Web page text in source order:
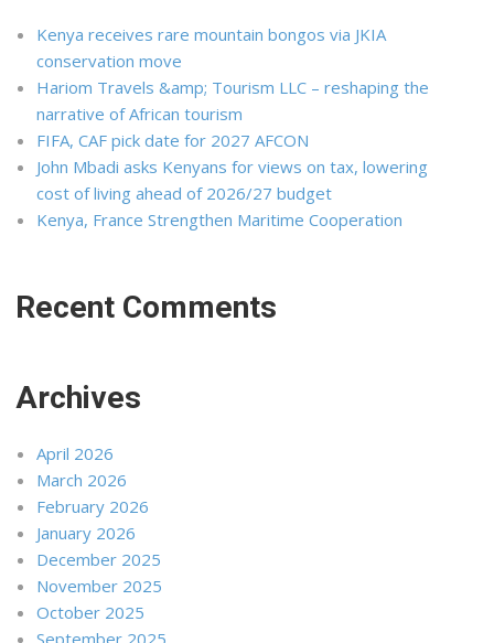
Kenya receives rare mountain bongos via JKIA
conservation move
Hariom Travels &amp; Tourism LLC – reshaping the
narrative of African tourism
FIFA, CAF pick date for 2027 AFCON
John Mbadi asks Kenyans for views on tax, lowering
cost of living ahead of 2026/27 budget
Kenya, France Strengthen Maritime Cooperation
Recent Comments
Archives
April 2026
March 2026
February 2026
January 2026
December 2025
November 2025
October 2025
September 2025